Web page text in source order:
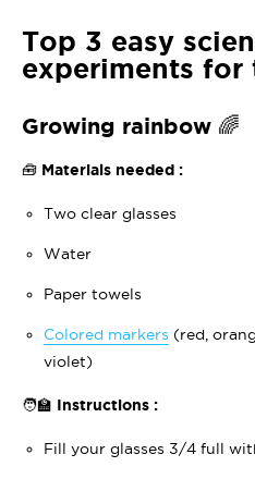
Top 3 easy
experiments for
Growing rainbow 🌈
🧰 Materials needed :
Two clear glasses
Water
Paper towels
Colored markers (red,
violet)
🧑‍🏫 Instructions :
Fill your glasses 3/4 full